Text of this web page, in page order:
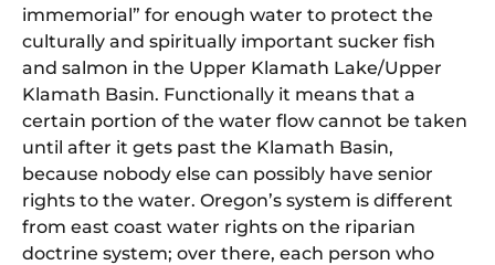
immemorial” for enough water to protect the
culturally and spiritually important sucker fish
and salmon in the Upper Klamath Lake/Upper
Klamath Basin. Functionally it means that a
certain portion of the water flow cannot be taken
until after it gets past the Klamath Basin,
because nobody else can possibly have senior
rights to the water. Oregon’s system is different
from east coast water rights on the riparian
doctrine system; over there, each person who